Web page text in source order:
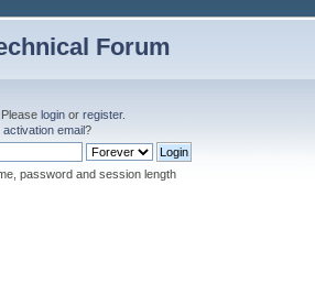
Forum
. Please login or register.
activation email?
password and session length